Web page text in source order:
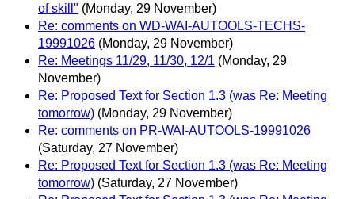
of skill" (Monday, 29 November)
Re: comments on WD-WAI-AUTOOLS-TECHS-
19991026 (Monday, 29 November)
Re: Meetings 11/29, 11/30, 12/1 (Monday, 29
November)
Re: Proposed Text for Section 1.3 (was Re: Meeting
tomorrow) (Monday, 29 November)
Re: comments on PR-WAI-AUTOOLS-19991026
(Saturday, 27 November)
Re: Proposed Text for Section 1.3 (was Re: Meeting
tomorrow) (Saturday, 27 November)